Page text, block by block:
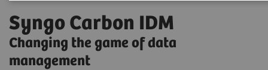
Syngo Carbon IDM
Changing the game of data
management